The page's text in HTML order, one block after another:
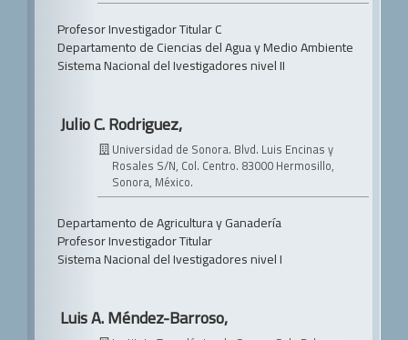
Profesor Investigador Titular C
Departamento de Ciencias del Agua y Medio Ambiente
Sistema Nacional del Ivestigadores nivel II
Julio C. Rodriguez,
Universidad de Sonora. Blvd. Luis Encinas y
Rosales S/N, Col. Centro. 83000 Hermosillo,
Sonora, México.
Departamento de Agricultura y Ganadería
Profesor Investigador Titular
Sistema Nacional del Ivestigadores nivel I
Luis A. Méndez-Barroso,